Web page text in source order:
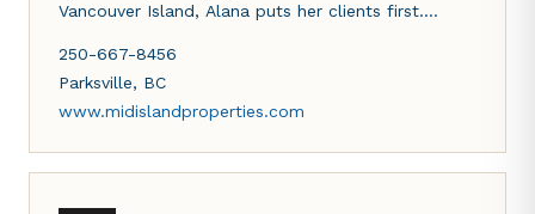
Vancouver Island, Alana puts her clients first.
on her skill, integrity and hard work to get the job
done right!
250-667-8456
Parksville, BC
www.midislandproperties.com